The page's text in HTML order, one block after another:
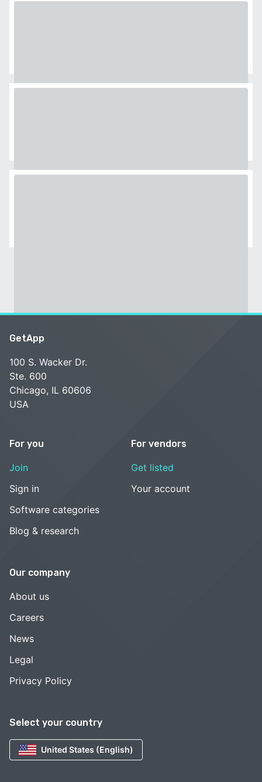
Select your country
United States (English)
GetApp
100 S. Wacker Dr.
Ste. 600
Chicago, IL 60606
USA
For you
Join
Sign in
Software categories
Blog & research
For vendors
Get listed
Your account
Our company
About us
Careers
News
Legal
Privacy Policy